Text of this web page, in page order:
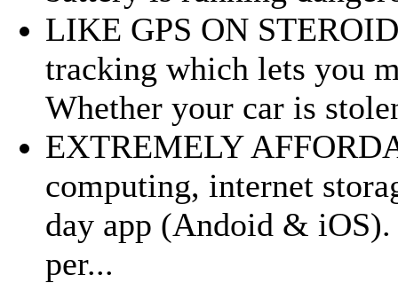
LIKE GPS ON
tracking which lets you
Whether your car is
EXTREMELY
computing, internet
day app (Andoid &
per...